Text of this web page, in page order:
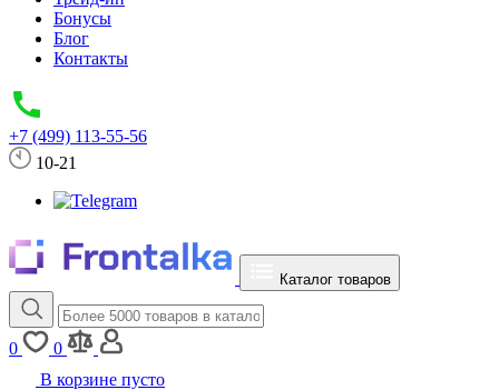
Бонусы
Блог
Контакты
+7 (499) 113-55-56
10-21
Каталог товаров
0
0
В корзине пусто